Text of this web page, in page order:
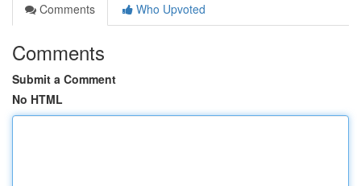
Comments
Who Upvoted
Comments
Submit a Comment
No HTML